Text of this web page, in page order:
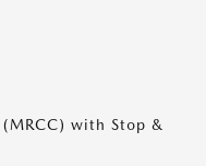
with Stop &